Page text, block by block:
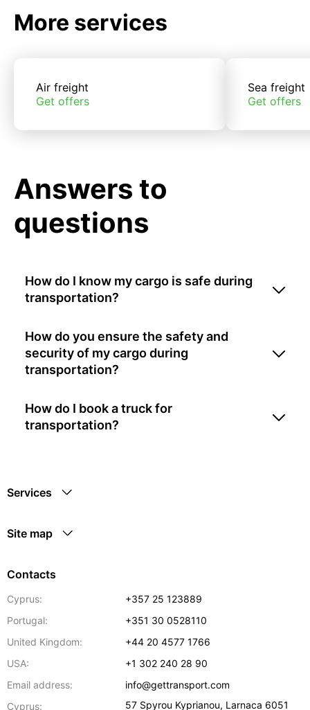
More services
Air freight
Get offers
Sea freight
Get offers
Answers to
questions
How do I know my cargo is safe during
transportation?
How do you ensure the safety and
security of my cargo during
transportation?
How do I book a truck for
transportation?
Services
Site map
Contacts
Cyprus:
+357 25 123889
Portugal:
+351 30 0528110
United Kingdom:
+44 20 4577 1766
USA:
+1 302 240 28 90
Email address:
info@gettransport.com
Cyprus:
57 Spyrou Kyprianou, Larnaca 6051